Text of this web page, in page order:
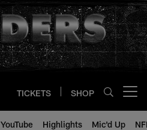
TICKETS SHOP
YouTube Highlights Mic'd Up